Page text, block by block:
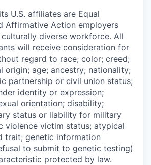
U.S. affiliates are Equal
Affirmative Action employers
diverse workforce. All
will receive consideration for
regard to race; color; creed;
origin; age; ancestry; nationality;
partnership or civil union status;
identity or expression;
orientation; disability;
status or liability for military
violence victim status; atypical
trait; genetic information
to submit to genetic testing)
protected by law.